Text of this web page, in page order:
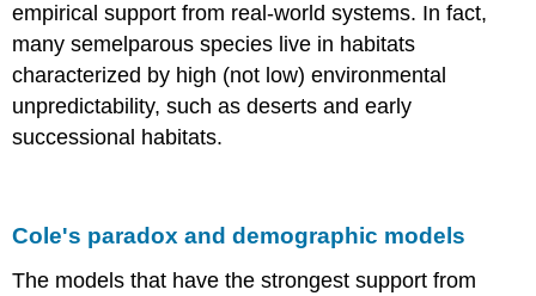
empirical support from real-world systems. In fact,
many semelparous species live in habitats
characterized by high (not low) environmental
unpredictability, such as deserts and early
successional habitats.
Cole's paradox and demographic models
The models that have the strongest support from